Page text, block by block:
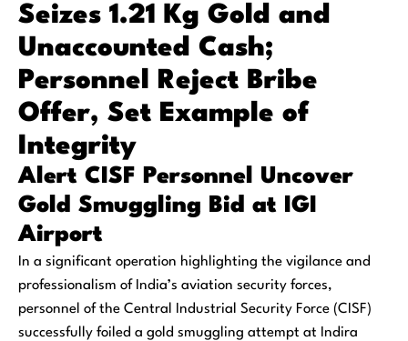
Seizes 1.21 Kg Gold and
Unaccounted Cash;
Personnel Reject Bribe
Offer, Set Example of
Integrity
Alert CISF Personnel Uncover
Gold Smuggling Bid at IGI
Airport
In a significant operation highlighting the vigilance and
professionalism of India’s aviation security forces,
personnel of the Central Industrial Security Force (CISF)
successfully foiled a gold smuggling attempt at Indira